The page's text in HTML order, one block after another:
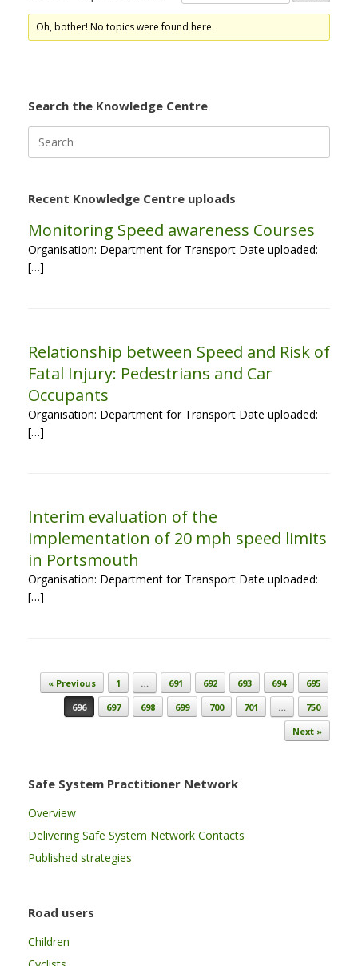
Oh, bother! No topics were found here.
Search the Knowledge Centre
for:
Recent Knowledge Centre uploads
Monitoring Speed awareness Courses
Organisation: Department for Transport Date uploaded:
[…]
Relationship between Speed and Risk of
Fatal Injury: Pedestrians and Car
Occupants
Organisation: Department for Transport Date uploaded:
[…]
Interim evaluation of the
implementation of 20 mph speed limits
in Portsmouth
Organisation: Department for Transport Date uploaded:
[…]
Post navigation
« Previous 1 … 691 692 693 694
695
696
697 698 699 700 701 …
750
Next »
Safe System Practitioner Network
Overview
Delivering Safe System Network Contacts
Published strategies
Road users
Children